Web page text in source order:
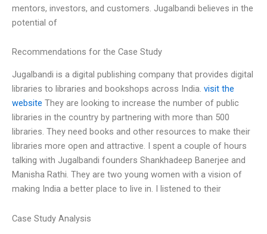
mentors, investors, and customers. Jugalbandi believes in the
potential of
Recommendations for the Case Study
Jugalbandi is a digital publishing company that provides digital
libraries to libraries and bookshops across India. visit the
website They are looking to increase the number of public
libraries in the country by partnering with more than 500
libraries. They need books and other resources to make their
libraries more open and attractive. I spent a couple of hours
talking with Jugalbandi founders Shankhadeep Banerjee and
Manisha Rathi. They are two young women with a vision of
making India a better place to live in. I listened to their
Case Study Analysis